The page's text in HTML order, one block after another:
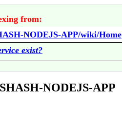
from:
NODEJS-APP/wiki/Home
exist?
NODEJS-APP